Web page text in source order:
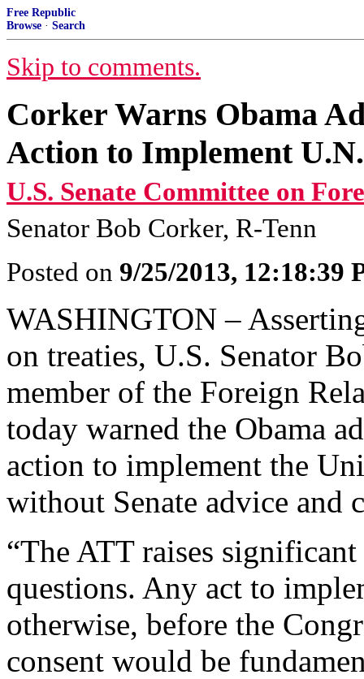
Free Republic
Browse · Search
Skip to comments.
Corker Warns Obama
Action to Implement
U.S. Senate Committee on
Senator Bob Corker, R-Tenn
Posted on 9/25/2013, 12:18:39
WASHINGTON –
on treaties, U.S. Senator
member of the Foreign
today warned the Obama
action to implement the
without Senate advice and
“The ATT raises
questions. Any act to
otherwise, before the
consent would be